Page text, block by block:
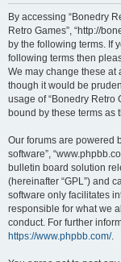
By accessing “Bonedry
Retro Games”, “http://
by the following terms. If
following terms then
We may change these at
though it would be
usage of “Bonedry Retro
bound by these terms as
Our forums are powered
software”,
bulletin board solution
(hereinafter “GPL”) and
software only facilitates
responsible for what we
conduct. For further
https://www.phpbb.com/.